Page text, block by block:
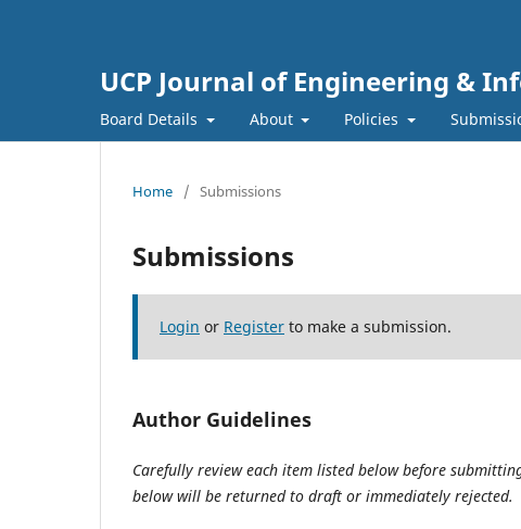
UCP Journal of Engineering &
Board Details About Policies
Home / Submissions
Submissions
Login or Register to make a submission.
Author Guidelines
Carefully review each item listed below before
below will be returned to draft or immediately rejected.